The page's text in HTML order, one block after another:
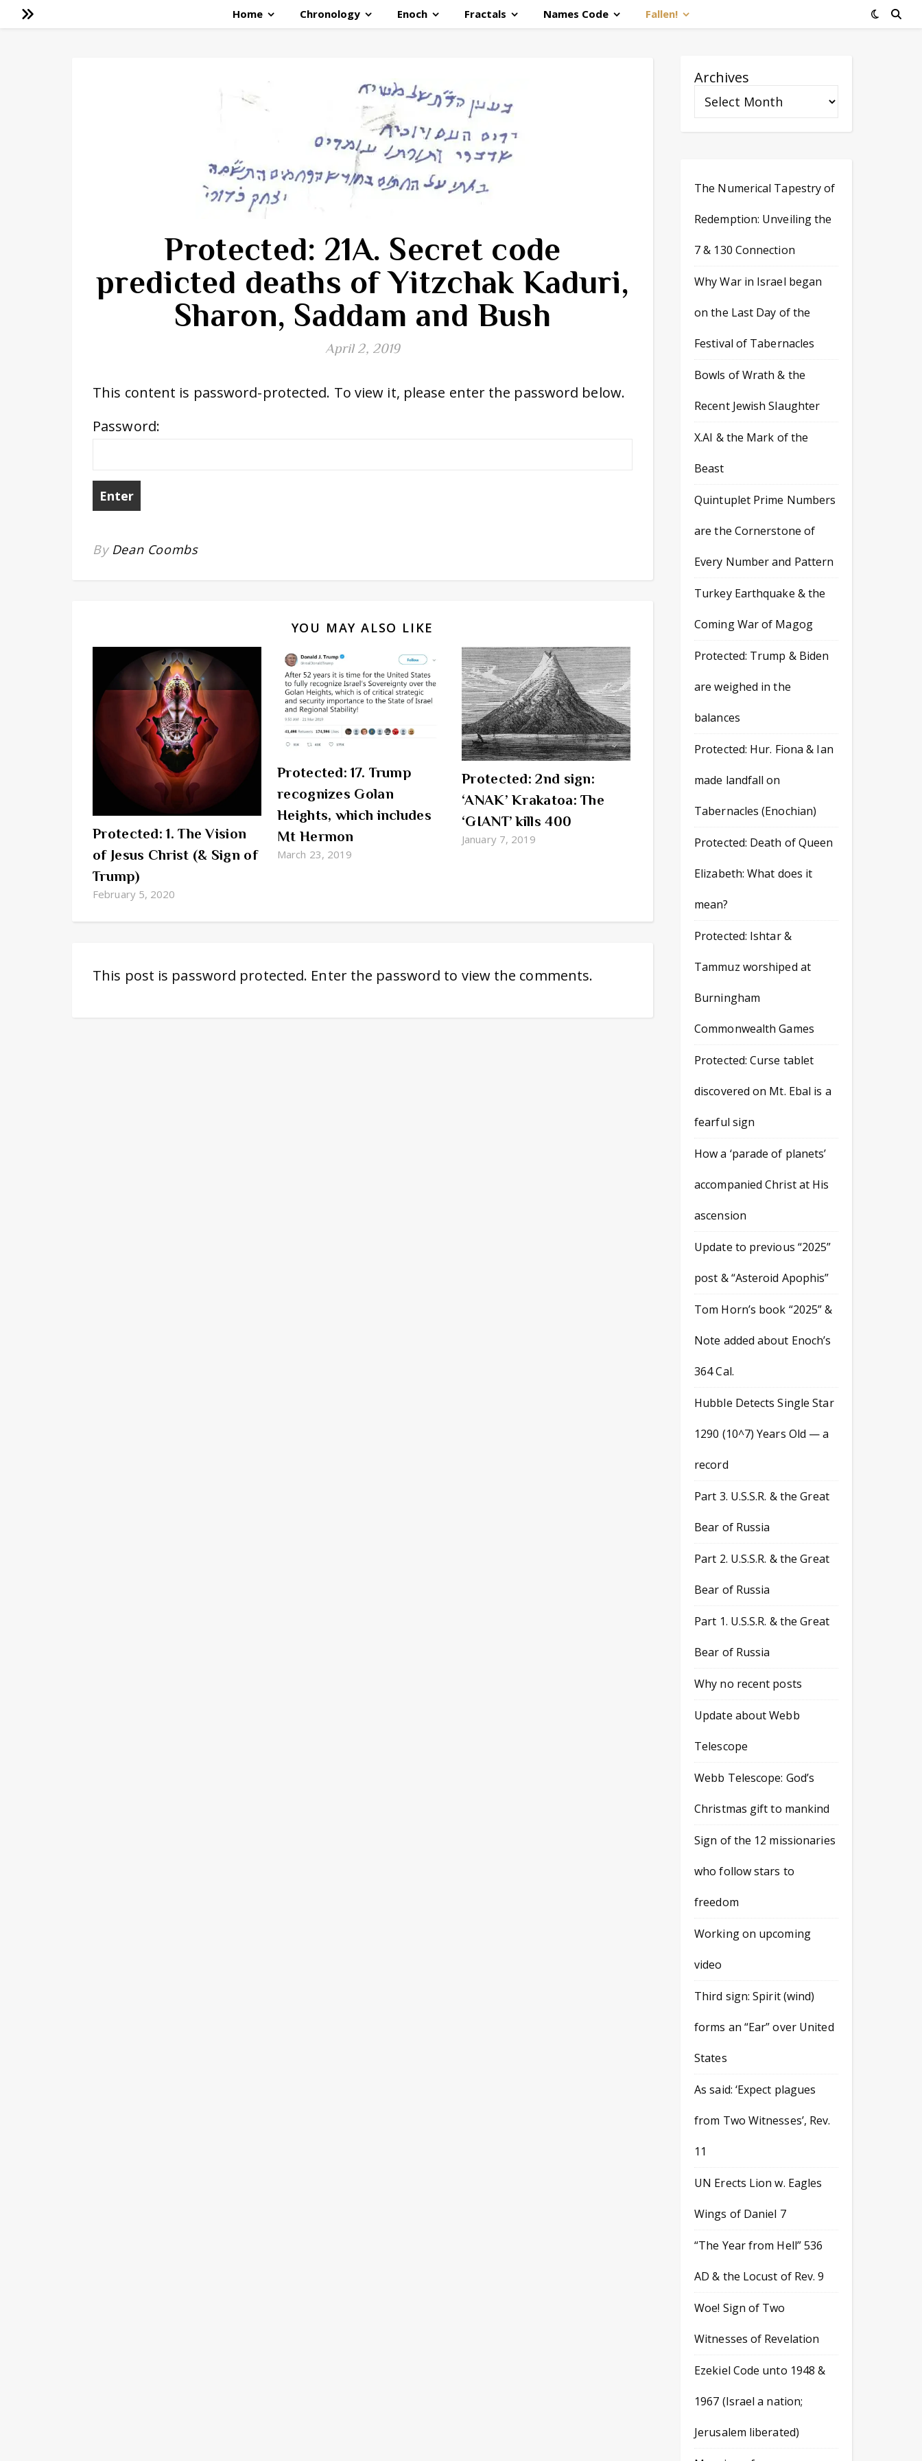
Home Chronology Enoch Fractals Names Code Fallen!
Protected: 21A. Secret code
predicted deaths of Yitzchak Kaduri,
Sharon, Saddam and Bush
April 2, 2019
This content is password-protected. To view it, please enter the password below.
Password:
By Dean Coombs
YOU MAY ALSO LIKE
Protected: 1. The Vision
of Jesus Christ (& Sign of
Trump)
February 5, 2020
Protected: 17. Trump
recognizes Golan
Heights, which includes
Mt Hermon
March 23, 2019
Protected: 2nd sign:
‘ANAK’ Krakatoa: The
‘GIANT’ kills 400
January 7, 2019
This post is password protected. Enter the password to view the comments.
Archives
The Numerical Tapestry of
Redemption: Unveiling the
7 & 130 Connection
Why War in Israel began
on the Last Day of the
Festival of Tabernacles
Bowls of Wrath & the
Recent Jewish Slaughter
X.AI & the Mark of the
Beast
Quintuplet Prime Numbers
are the Cornerstone of
Every Number and Pattern
Turkey Earthquake & the
Coming War of Magog
Protected: Trump & Biden
are weighed in the
balances
Protected: Hur. Fiona & Ian
made landfall on
Tabernacles (Enochian)
Protected: Death of Queen
Elizabeth: What does it
mean?
Protected: Ishtar &
Tammuz worshiped at
Burningham
Commonwealth Games
Protected: Curse tablet
discovered on Mt. Ebal is a
fearful sign
How a ‘parade of planets’
accompanied Christ at His
ascension
Update to previous “2025”
post & “Asteroid Apophis”
Tom Horn’s book “2025” &
Note added about Enoch’s
364 Cal.
Hubble Detects Single Star
1290 (10^7) Years Old — a
record
Part 3. U.S.S.R. & the Great
Bear of Russia
Part 2. U.S.S.R. & the Great
Bear of Russia
Part 1. U.S.S.R. & the Great
Bear of Russia
Why no recent posts
Update about Webb
Telescope
Webb Telescope: God’s
Christmas gift to mankind
Sign of the 12 missionaries
who follow stars to
freedom
Working on upcoming
video
Third sign: Spirit (wind)
forms an “Ear” over United
States
As said: ‘Expect plagues
from Two Witnesses’, Rev.
11
UN Erects Lion w. Eagles
Wings of Daniel 7
“The Year from Hell” 536
AD & the Locust of Rev. 9
Woe! Sign of Two
Witnesses of Revelation
Ezekiel Code unto 1948 &
1967 (Israel a nation;
Jerusalem liberated)